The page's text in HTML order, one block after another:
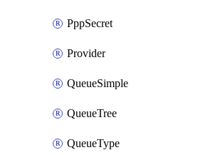
PppSecret
Provider
QueueSimple
QueueTree
QueueType